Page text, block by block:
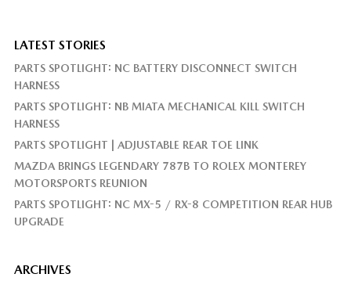
LATEST STORIES
PARTS SPOTLIGHT: NC BATTERY DISCONNECT SWITCH
HARNESS
PARTS SPOTLIGHT: NB MIATA MECHANICAL KILL SWITCH
HARNESS
PARTS SPOTLIGHT | ADJUSTABLE REAR TOE LINK
MAZDA BRINGS LEGENDARY 787B TO ROLEX MONTEREY
MOTORSPORTS REUNION
PARTS SPOTLIGHT: NC MX-5 / RX-8 COMPETITION REAR HUB
UPGRADE
ARCHIVES